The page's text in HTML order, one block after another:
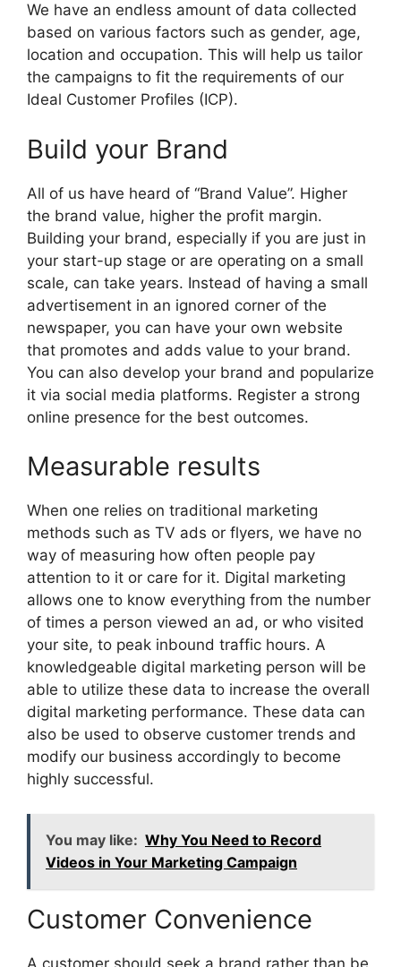
We have an endless amount of data collected
based on various factors such as gender, age,
location and occupation. This will help us tailor
the campaigns to fit the requirements of our
Ideal Customer Profiles (ICP).
Build your Brand
All of us have heard of “Brand Value”. Higher
the brand value, higher the profit margin.
Building your brand, especially if you are just in
your start-up stage or are operating on a small
scale, can take years. Instead of having a small
advertisement in an ignored corner of the
newspaper, you can have your own website
that promotes and adds value to your brand.
You can also develop your brand and popularize
it via social media platforms. Register a strong
online presence for the best outcomes.
Measurable results
When one relies on traditional marketing
methods such as TV ads or flyers, we have no
way of measuring how often people pay
attention to it or care for it. Digital marketing
allows one to know everything from the number
of times a person viewed an ad, or who visited
your site, to peak inbound traffic hours. A
knowledgeable digital marketing person will be
able to utilize these data to increase the overall
digital marketing performance. These data can
also be used to observe customer trends and
modify our business accordingly to become
highly successful.
You may like: Why You Need to Record
Videos in Your Marketing Campaign
Customer Convenience
A customer should seek a brand rather than be